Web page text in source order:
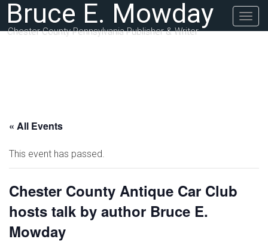
Bruce E. Mowday
Chester County Pennsylvania Publisher & Writer
« All Events
This event has passed.
Chester County Antique Car Club
hosts talk by author Bruce E.
Mowday